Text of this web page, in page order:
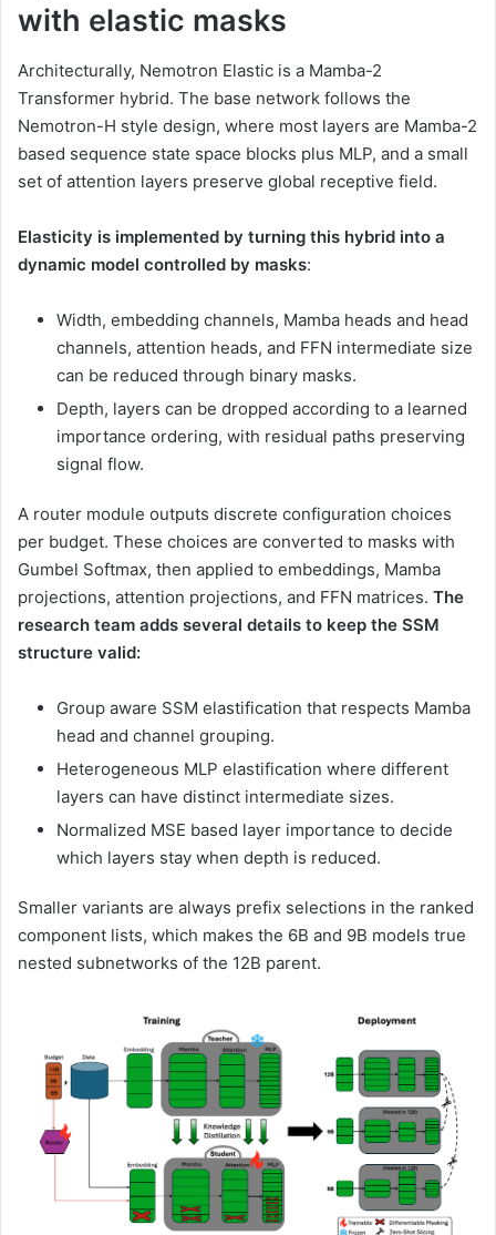
with elastic masks
Architecturally, Nemotron Elastic is a Mamba-2
Transformer hybrid. The base network follows the
Nemotron-H style design, where most layers are Mamba-2
based sequence state space blocks plus MLP, and a small
set of attention layers preserve global receptive field.
Elasticity is implemented by turning this hybrid into a
dynamic model controlled by masks:
Width, embedding channels, Mamba heads and head
channels, attention heads, and FFN intermediate size
can be reduced through binary masks.
Depth, layers can be dropped according to a learned
importance ordering, with residual paths preserving
signal flow.
A router module outputs discrete configuration choices
per budget. These choices are converted to masks with
Gumbel Softmax, then applied to embeddings, Mamba
projections, attention projections, and FFN matrices. The
research team adds several details to keep the SSM
structure valid:
Group aware SSM elastification that respects Mamba
head and channel grouping.
Heterogeneous MLP elastification where different
layers can have distinct intermediate sizes.
Normalized MSE based layer importance to decide
which layers stay when depth is reduced.
Smaller variants are always prefix selections in the ranked
component lists, which makes the 6B and 9B models true
nested subnetworks of the 12B parent.